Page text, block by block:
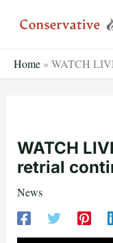
Home » WATCH
WATCH
retrial
News